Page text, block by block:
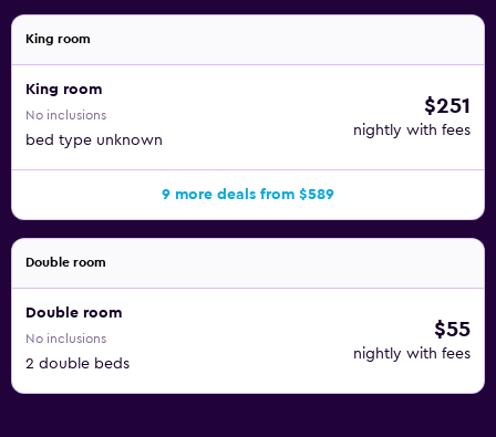
King room
King room
No inclusions
bed type unknown
$251
nightly with fees
9 more deals from $589
Double room
Double room
No inclusions
2 double beds
$55
nightly with fees